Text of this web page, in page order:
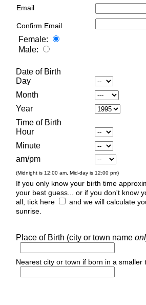
Email
Confirm Email
Female:
Male:
Date of Birth
Day
Month
Year
Time of Birth
Hour
Minute
am/pm
(Midnight is 12:00 am, Mid-day is 12:00 pm)
If you only know your birth time
your best guess... or if you don't know
all, tick here
and we will calculate
sunrise.
Place of Birth (city or town name
Nearest city or town if born in a smaller